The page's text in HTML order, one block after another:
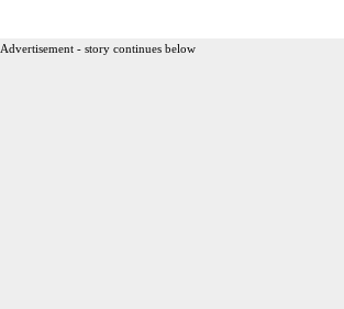
Advertisement - story continues below